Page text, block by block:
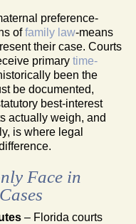
preference-
offamily law-means
their case. Courts
primary time-
been the
be documented,
best-interest
actually weigh, and
is where legal
Face in
– Florida courts